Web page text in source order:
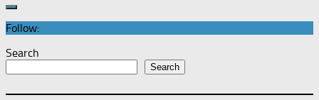
Follow:
Search
Search